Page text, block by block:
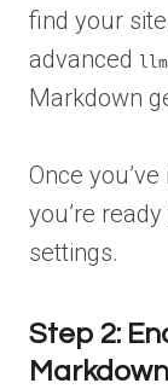
find your
advanced
Markdown
Once
you’re
settings.
Step 2: